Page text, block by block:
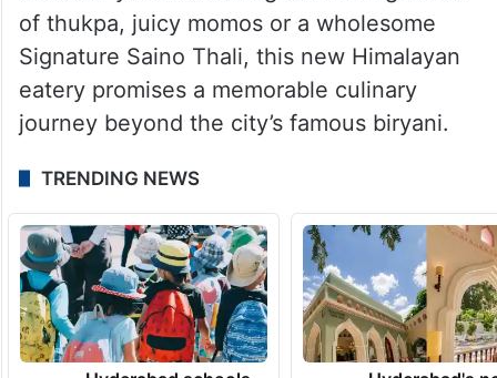
Teja Sarees Building, Chitrapuri Colony,
Khajaguda, Saino India is a refreshing
addition to Hyderabad’s growing food
scene.
Whether you are craving comforting bowls
of thukpa, juicy momos or a wholesome
Signature Saino Thali, this new Himalayan
eatery promises a memorable culinary
journey beyond the city’s famous biryani.
TRENDING NEWS